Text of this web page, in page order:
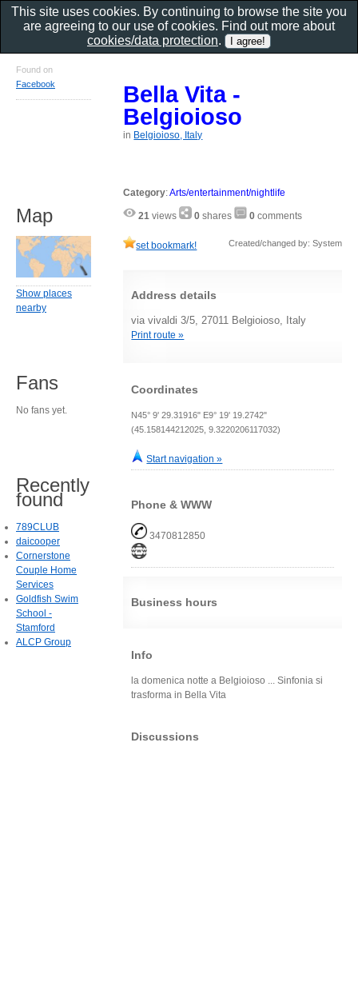
Bella Vita -
Belgioioso
in Belgioioso, Italy
Category:Arts/entertainment/nightlife
21 views 0 shares 0 comments
set bookmark! Created/changed by: System
Address details
via vivaldi 3/5, 27011 Belgioioso, Italy
Print route »
Coordinates
N45° 9' 29.31916" E9° 19' 19.2742"
(45.158144212025, 9.3220206117032)
Start navigation »
Phone & WWW
3470812850
Business hours
Info
la domenica notte a Belgioioso ... Sinfonia si
trasforma in Bella Vita
Discussions
Found on
Facebook
Map
Show places
nearby
Fans
No fans yet.
Recently
found
789CLUB
daicooper
Cornerstone
Couple Home
Services
Goldfish Swim
School -
Stamford
ALCP Group
This site uses cookies. By continuing to browse the site you
are agreeing to our use of cookies. Find out more about
cookies/data protection.